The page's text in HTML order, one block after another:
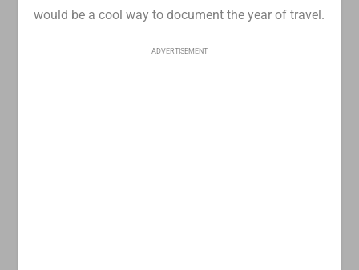
would be a cool way to document the year of travel.
ADVERTISEMENT